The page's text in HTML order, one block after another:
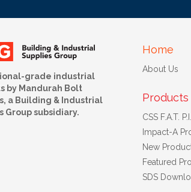
grade industrial
by Mandurah Bolt
a Building & Industrial
Group subsidiary.
Home
About Us
Products
CSS F.A.T.
Impact-A
New
Featured
SDS